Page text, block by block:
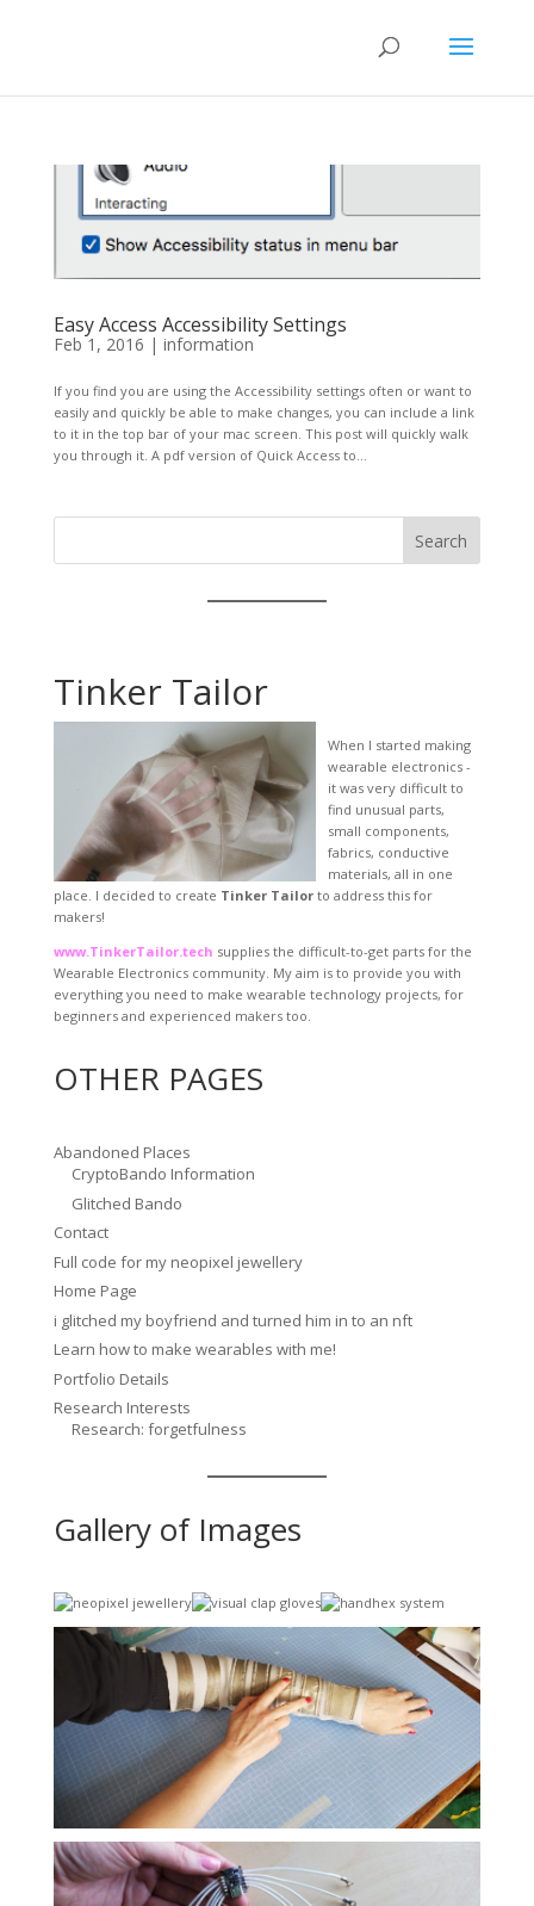
Easy Access Accessibility Settings
Feb 1, 2016 | information
If you find you are using the Accessibility settings often or want to
easily and quickly be able to make changes, you can include a link
to it in the top bar of your mac screen. This post will quickly walk
you through it. A pdf version of Quick Access to...
Search
Tinker Tailor
When I started making
wearable electronics -
it was very difficult to
find unusual parts,
small components,
fabrics, conductive
materials, all in one
place. I decided to create Tinker Tailorto address this for
makers!
www.TinkerTailor.tech supplies the difficult-to-get parts for the
Wearable Electronics community. My aim is to provide you with
everything you need to make wearable technology projects, for
beginners and experienced makers too.
OTHER PAGES
Abandoned Places
CryptoBando Information
Glitched Bando
Contact
Full code for my neopixel jewellery
Home Page
i glitched my boyfriend and turned him in to an nft
Learn how to make wearables with me!
Portfolio Details
Research Interests
Research: forgetfulness
Gallery of Images